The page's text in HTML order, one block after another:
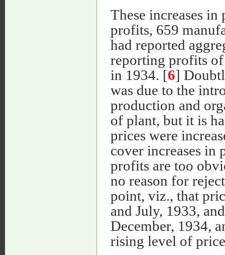
These increases
profits, 659
had reported
reporting profits
in 1934. [6]
was due to the
production and
of plant, but it is
prices were
cover increases in
profits are too
no reason for
point, viz., that
and July, 1933,
December, 1934,
rising level of